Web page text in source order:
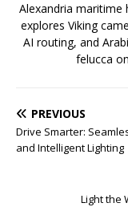
Alexandria maritime
explores Viking
AI routing, and
felucca
PREVIOUS
Drive Smarter:
and Intelligent Lighting
Light the